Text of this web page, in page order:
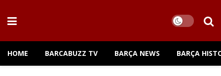
HOME BARCABUZZ TV BARÇA NEWS BARÇA